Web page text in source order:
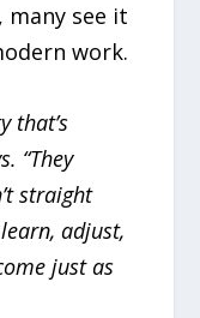
see it
work.
that’s
“They
straight
adjust,
just as